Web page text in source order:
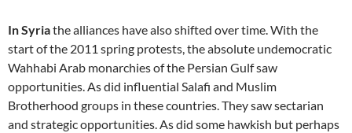
In Syriathe alliances have also shifted over time. With the
start of the 2011 spring protests, the absolute undemocratic
Wahhabi Arab monarchies of the Persian Gulf saw
opportunities. As did influential Salafi and Muslim
Brotherhood groups in these countries. They saw sectarian
and strategic opportunities. As did some hawkish but perhaps